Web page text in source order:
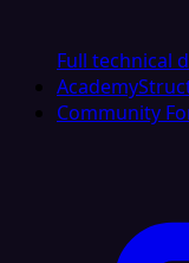
Full technical
Academy
Community